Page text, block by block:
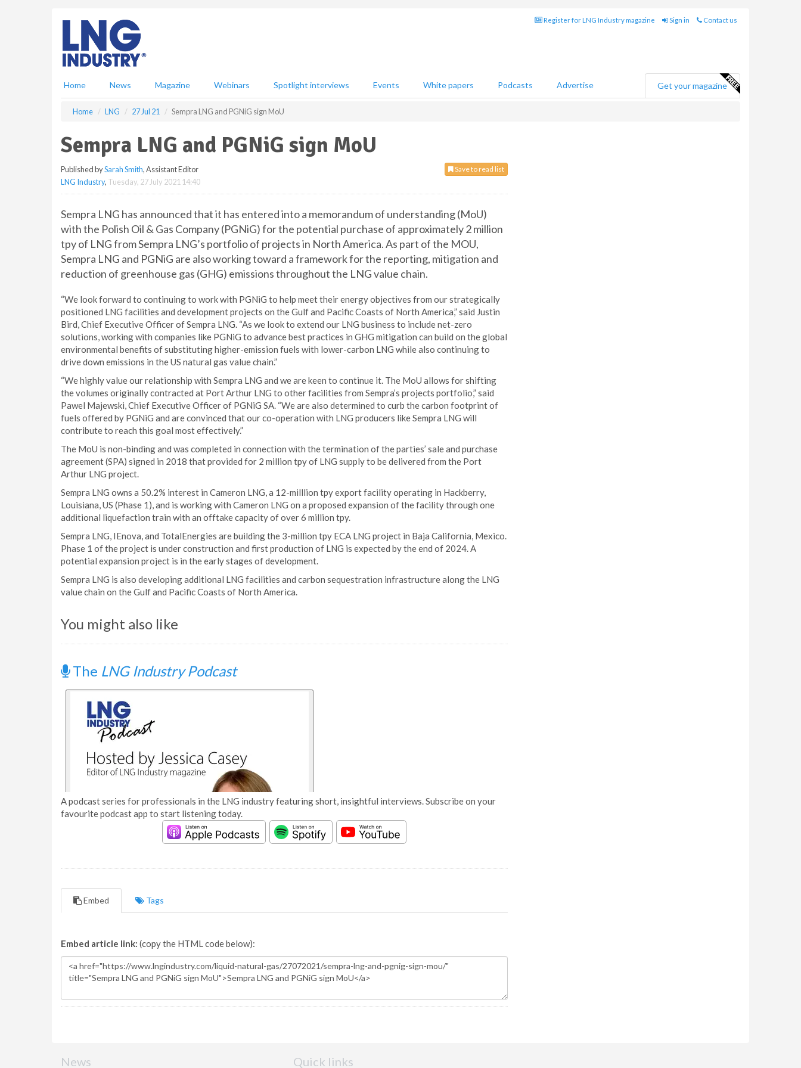
Register for LNG Industry magazine Sign in Contact us
Home News Magazine Webinars Spotlight interviews Events White papers Podcasts Advertise Get your magazine
Home LNG 27 Jul 21 Sempra LNG and PGNiG sign MoU
Sempra LNG and PGNiG sign MoU
Save to read list
Published bySarah Smith, Assistant Editor
LNG Industry, Tuesday, 27 July 2021 14:40
Sempra LNG has announced that it has entered into a memorandum of understanding (MoU)
with the Polish Oil & Gas Company (PGNiG) for the potential purchase of approximately 2 million
tpy of LNG from Sempra LNG’s portfolio of projects in North America. As part of the MOU,
Sempra LNG and PGNiG are also working toward a framework for the reporting, mitigation and
reduction of greenhouse gas (GHG) emissions throughout the LNG value chain.
“We look forward to continuing to work with PGNiG to help meet their energy objectives from our strategically
positioned LNG facilities and development projects on the Gulf and Pacific Coasts of North America,” said Justin
Bird, Chief Executive Officer of Sempra LNG. “As we look to extend our LNG business to include net-zero
solutions, working with companies like PGNiG to advance best practices in GHG mitigation can build on the global
environmental benefits of substituting higher-emission fuels with lower-carbon LNG while also continuing to
drive down emissions in the US natural gas value chain.”
“We highly value our relationship with Sempra LNG and we are keen to continue it. The MoU allows for shifting
the volumes originally contracted at Port Arthur LNG to other facilities from Sempra’s projects portfolio,” said
Pawel Majewski, Chief Executive Officer of PGNiG SA. “We are also determined to curb the carbon footprint of
fuels offered by PGNiG and are convinced that our co-operation with LNG producers like Sempra LNG will
contribute to reach this goal most effectively.”
The MoU is non-binding and was completed in connection with the termination of the parties’ sale and purchase
agreement (SPA) signed in 2018 that provided for 2 million tpy of LNG supply to be delivered from the Port
Arthur LNG project.
Sempra LNG owns a 50.2% interest in Cameron LNG, a 12-milllion tpy export facility operating in Hackberry,
Louisiana, US (Phase 1), and is working with Cameron LNG on a proposed expansion of the facility through one
additional liquefaction train with an offtake capacity of over 6 million tpy.
Sempra LNG, IEnova, and TotalEnergies are building the 3-million tpy ECA LNG project in Baja California, Mexico.
Phase 1 of the project is under construction and first production of LNG is expected by the end of 2024. A
potential expansion project is in the early stages of development.
Sempra LNG is also developing additional LNG facilities and carbon sequestration infrastructure along the LNG
value chain on the Gulf and Pacific Coasts of North America.
You might also like
The LNG Industry Podcast
A podcast series for professionals in the LNG industry featuring short, insightful interviews. Subscribe on your
favourite podcast app to start listening today.
Embed Tags
Embed article link: (copy the HTML code below):
News Quick links